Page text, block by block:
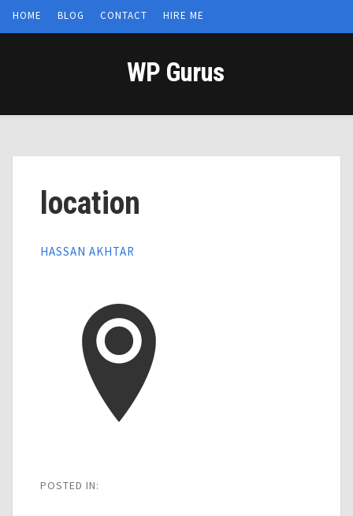
HOME BLOG CONTACT HIRE ME
WP Gurus
location
HASSAN AKHTAR
POSTED IN: